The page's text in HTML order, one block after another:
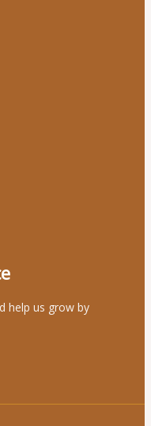
help us grow by